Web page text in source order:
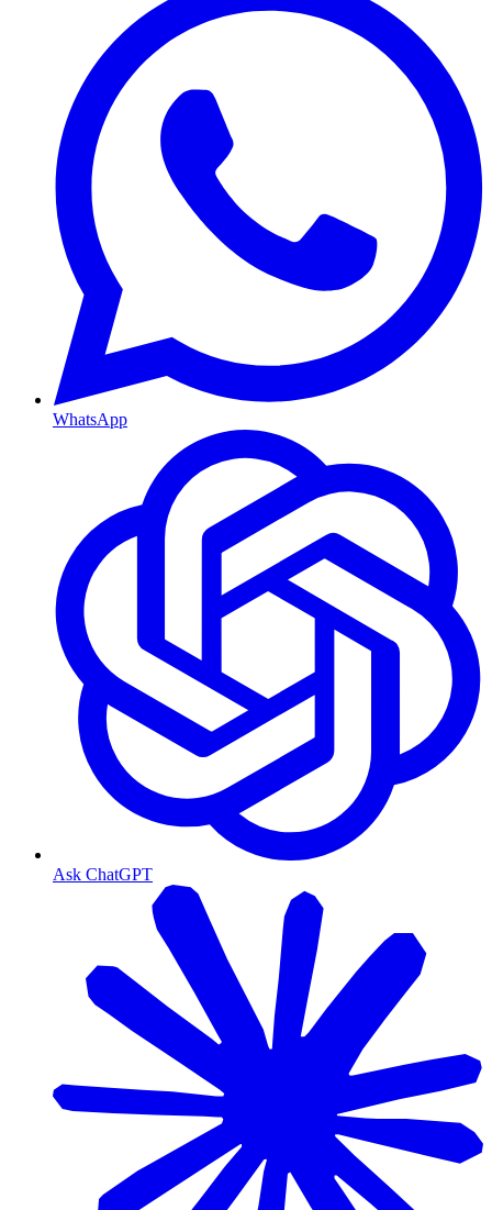
WhatsApp
Ask ChatGPT